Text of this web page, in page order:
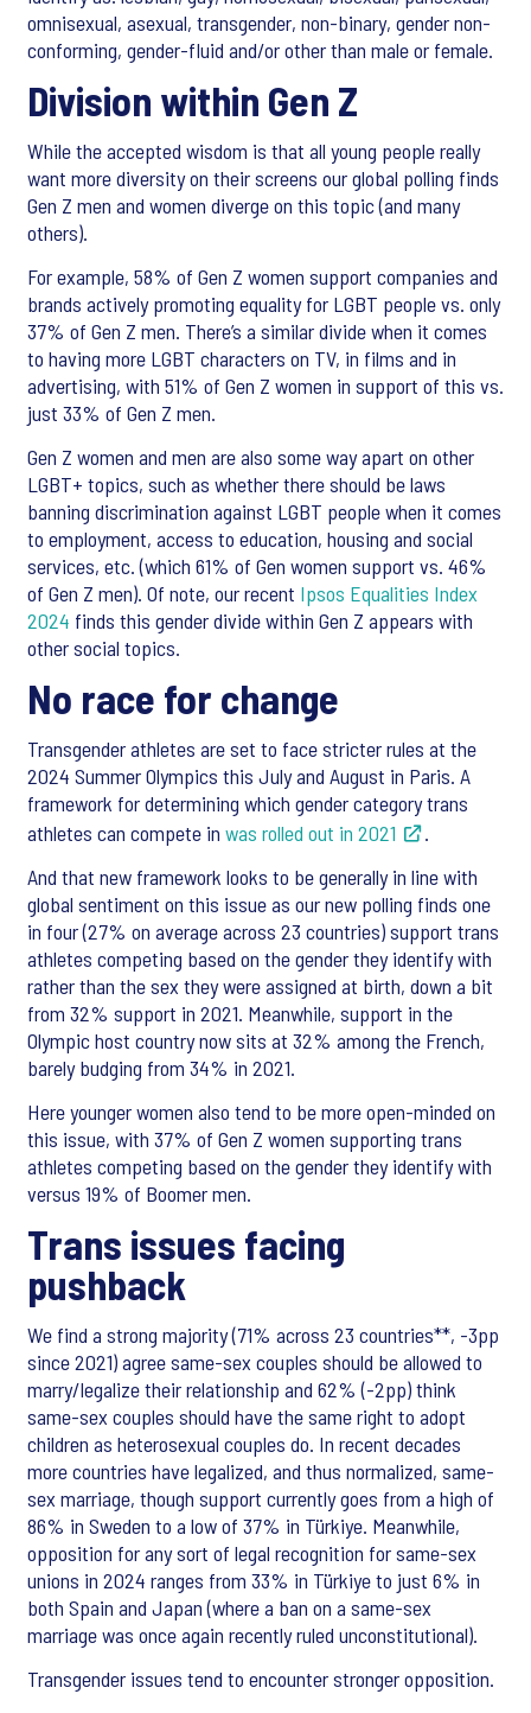
omnisexual, asexual, transgender, non-binary, gender non-
conforming, gender-fluid and/or other than male or female.
Division within Gen Z
While the accepted wisdom is that all young people really
want more diversity on their screens our global polling finds
Gen Z men and women diverge on this topic (and many
others).
For example, 58% of Gen Z women support companies and
brands actively promoting equality for LGBT people vs. only
37% of Gen Z men. There’s a similar divide when it comes
to having more LGBT characters on TV, in films and in
advertising, with 51% of Gen Z women in support of this vs.
just 33% of Gen Z men.
Gen Z women and men are also some way apart on other
LGBT+ topics, such as whether there should be laws
banning discrimination against LGBT people when it comes
to employment, access to education, housing and social
services, etc. (which 61% of Gen women support vs. 46%
of Gen Z men). Of note, our recent Ipsos Equalities Index
2024 finds this gender divide within Gen Z appears with
other social topics.
No race for change
Transgender athletes are set to face stricter rules at the
2024 Summer Olympics this July and August in Paris. A
framework for determining which gender category trans
athletes can compete in was rolled out in 2021
.
And that new framework looks to be generally in line with
global sentiment on this issue as our new polling finds one
in four (27% on average across 23 countries) support trans
athletes competing based on the gender they identify with
rather than the sex they were assigned at birth, down a bit
from 32% support in 2021. Meanwhile, support in the
Olympic host country now sits at 32% among the French,
barely budging from 34% in 2021.
Here younger women also tend to be more open-minded on
this issue, with 37% of Gen Z women supporting trans
athletes competing based on the gender they identify with
versus 19% of Boomer men.
Trans issues facing
pushback
We find a strong majority (71% across 23 countries**, -3pp
since 2021) agree same-sex couples should be allowed to
marry/legalize their relationship and 62% (-2pp) think
same-sex couples should have the same right to adopt
children as heterosexual couples do. In recent decades
more countries have legalized, and thus normalized, same-
sex marriage, though support currently goes from a high of
86% in Sweden to a low of 37% in Türkiye. Meanwhile,
opposition for any sort of legal recognition for same-sex
unions in 2024 ranges from 33% in Türkiye to just 6% in
both Spain and Japan (where a ban on a same-sex
marriage was once again recently ruled unconstitutional).
Transgender issues tend to encounter stronger opposition.